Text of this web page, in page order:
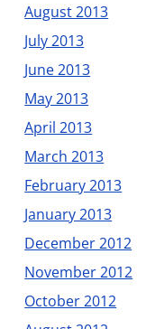
August 2013
July 2013
June 2013
May 2013
April 2013
March 2013
February 2013
January 2013
December 2012
November 2012
October 2012